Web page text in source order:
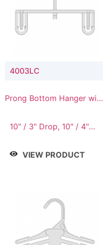
4003LC
Prong Bottom Hanger with
Connector
10" / 3" Drop, 10" / 4"
VIEW PRODUCT